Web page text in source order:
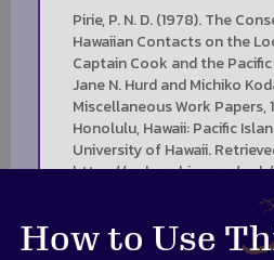
How to Use
Pirie, P. N. D. (1978). The
Hawaiian Contacts on the
Captain Cook and the
Jane N. Hurd and Michiko
Miscellaneous Work Papers,
Honolulu, Hawaii: Pacific
University of Hawaii.
https://web.archive.org/
tps://
3950-b46e-4d40-9e14-